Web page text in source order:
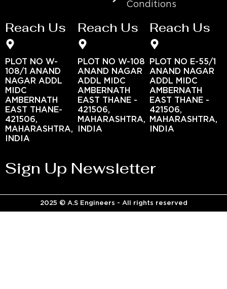
Conditions
Reach Us
PLOT NO W-
108/1 ANAND
NAGAR ADDL
MIDC
AMBERNATH
EAST THANE-
421506,
MAHARASHTRA,
INDIA
Reach Us
PLOT NO W-108
ANAND NAGAR
ADDL MIDC
AMBERNATH
EAST THANE -
421506,
MAHARASHTRA,
INDIA
Reach Us
PLOT NO E-55/1
ANAND NAGAR
ADDL MIDC
AMBERNATH
EAST THANE -
421506,
MAHARASHTRA,
INDIA
Sign Up Newsletter
2025 © A.S Engineers - All rights reserved